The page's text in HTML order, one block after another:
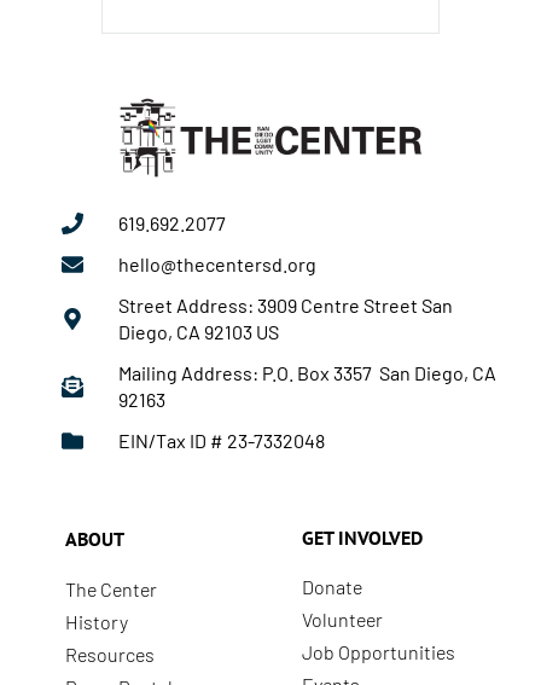
619.692.2077
hello@thecentersd.org
Street Address: 3909 Centre Street San
Diego, CA 92103 US
Mailing Address: P.O. Box 3357 San Diego, CA
92163
EIN/Tax ID # 23-7332048
ABOUT
The Center
History
Resources
GET INVOLVED
Donate
Volunteer
Job Opportunities